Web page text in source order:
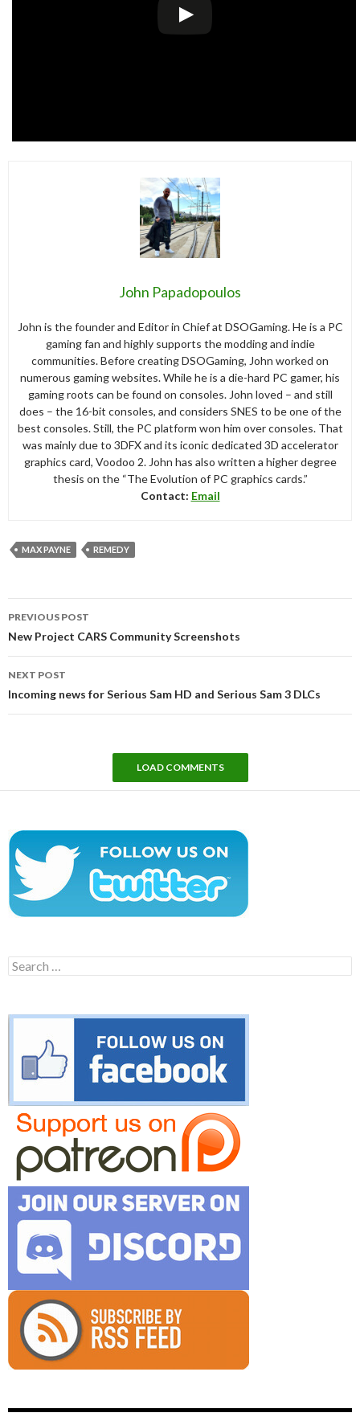
John Papadopoulos
John is the founder and Editor in Chief at DSOGaming. He is a PC
gaming fan and highly supports the modding and indie
communities. Before creating DSOGaming, John worked on
numerous gaming websites. While he is a die-hard PC gamer, his
gaming roots can be found on consoles. John loved – and still
does – the 16-bit consoles, and considers SNES to be one of the
best consoles. Still, the PC platform won him over consoles. That
was mainly due to 3DFX and its iconic dedicated 3D accelerator
graphics card, Voodoo 2. John has also written a higher degree
thesis on the “The Evolution of PC graphics cards.”
Contact: Email
MAX PAYNE REMEDY
navigation
PREVIOUS POST
New Project CARS Community Screenshots
NEXT POST
Incoming news for Serious Sam HD and Serious Sam 3 DLCs
LOAD COMMENTS
Search
for: